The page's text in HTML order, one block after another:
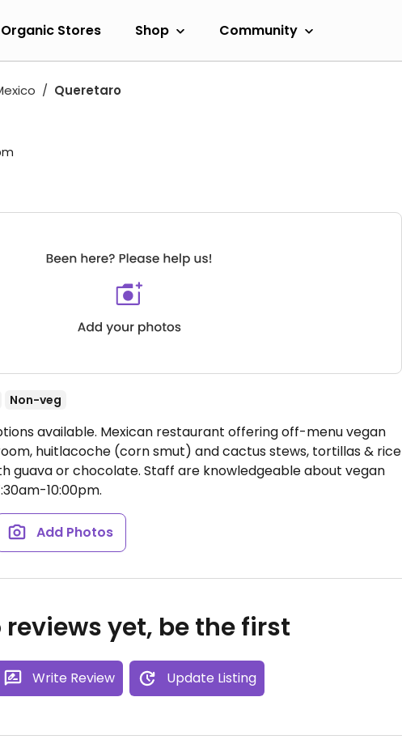
Organic Stores Shop Community
Queretaro
Non-veg
available. Mexican restaurant offering off-menu vegan
huitlacoche (corn smut) and cactus stews, tortillas & rice
guava or chocolate. Staff are knowledgeable about vegan
10:00pm.
Add Photos
reviews yet, be the first
Write Review Update Listing